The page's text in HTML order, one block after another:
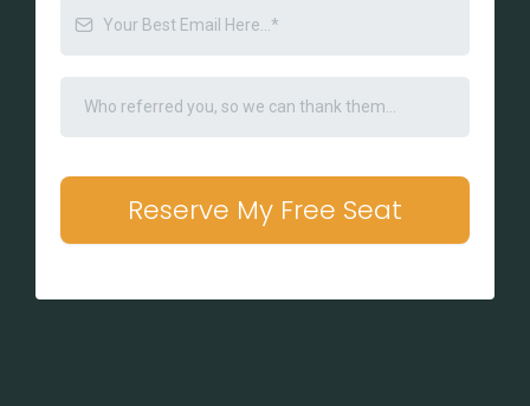
Reserve My Free Seat